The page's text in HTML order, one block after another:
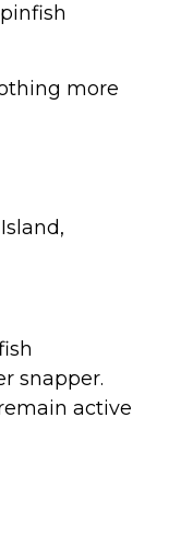
more
snapper.
active